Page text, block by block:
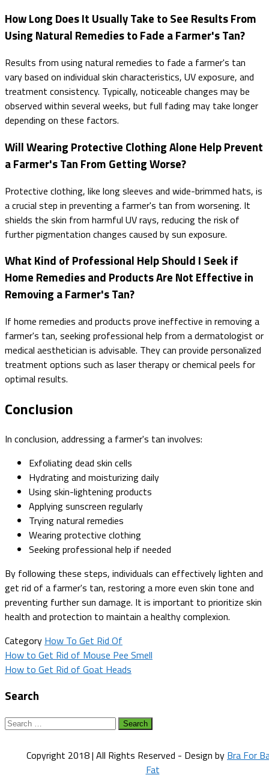
How Long Does It Usually Take to See Results From
Using Natural Remedies to Fade a Farmer's Tan?
Results from using natural remedies to fade a farmer's tan
vary based on individual skin characteristics, UV exposure, and
treatment consistency. Typically, noticeable changes may be
observed within several weeks, but full fading may take longer
depending on these factors.
Will Wearing Protective Clothing Alone Help Prevent
a Farmer's Tan From Getting Worse?
Protective clothing, like long sleeves and wide-brimmed hats, is
a crucial step in preventing a farmer's tan from worsening. It
shields the skin from harmful UV rays, reducing the risk of
further pigmentation changes caused by sun exposure.
What Kind of Professional Help Should I Seek if
Home Remedies and Products Are Not Effective in
Removing a Farmer's Tan?
If home remedies and products prove ineffective in removing a
farmer's tan, seeking professional help from a dermatologist or
medical aesthetician is advisable. They can provide personalized
treatment options such as laser therapy or chemical peels for
optimal results.
Conclusion
In conclusion, addressing a farmer's tan involves:
Exfoliating dead skin cells
Hydrating and moisturizing daily
Using skin-lightening products
Applying sunscreen regularly
Trying natural remedies
Wearing protective clothing
Seeking professional help if needed
By following these steps, individuals can effectively lighten and
get rid of a farmer's tan, restoring a more even skin tone and
preventing further sun damage. It is important to prioritize skin
health and protection to maintain a healthy complexion.
Category How To Get Rid Of
Post
navigation
How to Get Rid of Mouse Pee Smell
How to Get Rid of Goat Heads
Search
Search
Copyright 2018 | All Rights Reserved - Design by Bra For
Fat